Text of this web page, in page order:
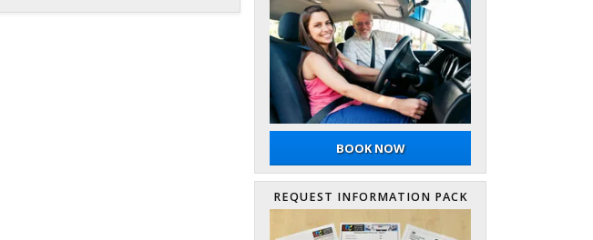
BOOK NOW
REQUEST INFORMATION PACK